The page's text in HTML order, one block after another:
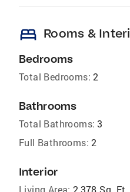
bed Rooms &
Bedrooms
Total Bedrooms: 2
Bathrooms
Total Bathrooms: 3
Full Bathrooms: 2
Interior
Living Area: 2,378 Sq. Ft.